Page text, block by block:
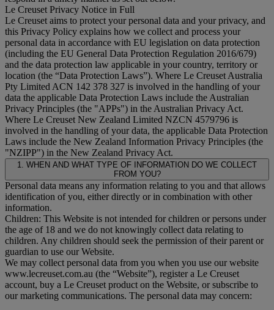
Le Creuset Privacy Notice in Full
Le Creuset aims to protect your personal data and your privacy, and
this Privacy Policy explains how we collect and process your
personal data in accordance with EU legislation on data protection
(including the EU General Data Protection Regulation 2016/679)
and the data protection law applicable in your country, territory or
location (the “Data Protection Laws”). Where Le Creuset Australia
Pty Limited ACN 142 378 327 is involved in the handling of your
data the applicable Data Protection Laws include the Australian
Privacy Principles (the "APPs") in the Australian Privacy Act.
Where Le Creuset New Zealand Limited NZCN 4579796 is
involved in the handling of your data, the applicable Data Protection
Laws include the New Zealand Information Privacy Principles (the
"NZIPP") in the New Zealand Privacy Act.
1. WHEN AND WHAT TYPE OF INFORMATION DO WE COLLECT
FROM YOU?
Personal data means any information relating to you and that allows
identification of you, either directly or in combination with other
information.
Children: This Website is not intended for children or persons under
the age of 18 and we do not knowingly collect data relating to
children. Any children should seek the permission of their parent or
guardian to use our Website.
We may collect personal data from you when you use our website
www.lecreuset.com.au (the “Website”), register a Le Creuset
account, buy a Le Creuset product on the Website, or subscribe to
our marketing communications. The personal data may concern: